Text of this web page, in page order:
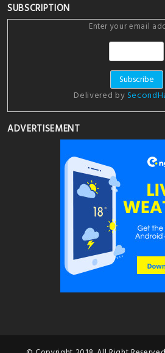
SUBSCRIPTION
Enter your email
Delivered by
ADVERTISEMENT